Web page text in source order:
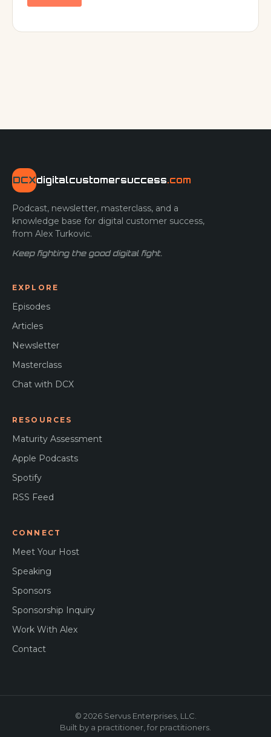
DCXdigitalcustomersuccess.com
Podcast, newsletter, masterclass, and a
knowledge base for digital customer success,
from Alex Turkovic.
Keep fighting the good digital fight.
EXPLORE
Episodes
Articles
Newsletter
Masterclass
Chat with DCX
RESOURCES
Maturity Assessment
Apple Podcasts
Spotify
RSS Feed
CONNECT
Meet Your Host
Speaking
Sponsors
Sponsorship Inquiry
Work With Alex
Contact
© 2026 Servus Enterprises, LLC.
Built by a practitioner, for practitioners.